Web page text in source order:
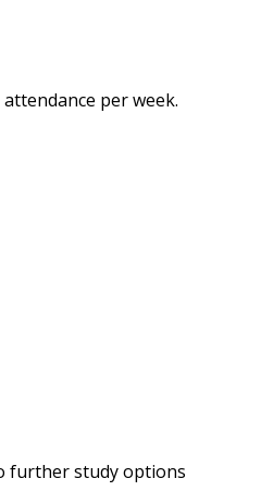
per week.
further study options